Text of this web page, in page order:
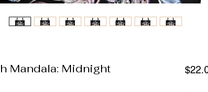
Mandala: Midnight